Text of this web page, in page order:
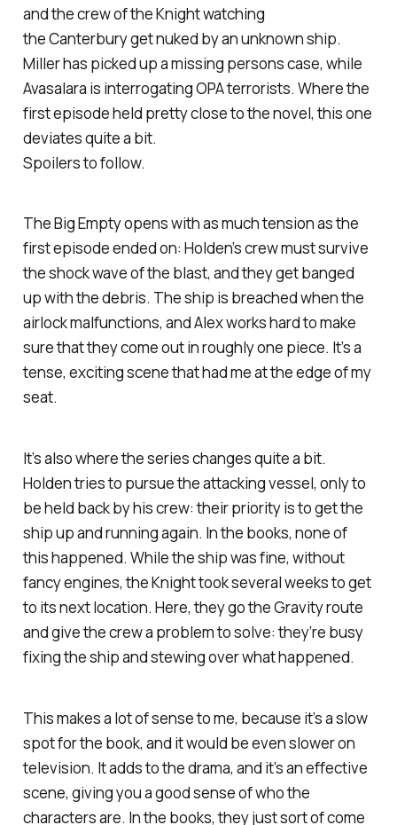
and the crew of theKnightwatching
theCanterburyget nuked by an unknown ship.
Miller has picked up a missing persons case, while
Avasalara is interrogating OPA terrorists. Where the
first episode held pretty close to the novel, this one
deviates quite a bit.
Spoilers to follow.
The Big Emptyopens with as much tension as the
first episode ended on: Holden’s crew must survive
the shock wave of the blast, and they get banged
up with the debris. The ship is breached when the
airlock malfunctions, and Alex works hard to make
sure that they come out in roughly one piece. It’s a
tense, exciting scene that had me at the edge of my
seat.
It’s also where the series changes quite a bit.
Holden tries to pursue the attacking vessel, only to
be held back by his crew: their priority is to get the
ship up and running again. In the books, none of
this happened. While the ship was fine, without
fancy engines, theKnighttook severalweeksto get
to its next location. Here, they go theGravityroute
and give the crew a problem to solve: they’re busy
fixing the ship and stewing over what happened.
This makes a lot of sense to me, because it’s a slow
spot for the book, and it would be even slower on
television. It adds to the drama, and it’s an effective
scene, giving you a good sense of who the
characters are. In the books, they just sort of come